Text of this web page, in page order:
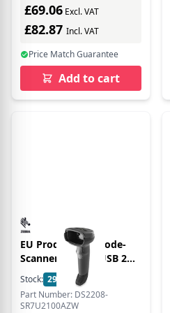
£69.06 Excl. VAT
£82.87 Incl. VAT
Price Match Guarantee
Add to cart
EU Product - Barcode-
Scanner DS2208 USB 2D
762mm/s decodiert RS-
232 wired - Barcode
scanner - A1
Stock: 29
In Stock
Part Number: DS2208-
SR7U2100AZW